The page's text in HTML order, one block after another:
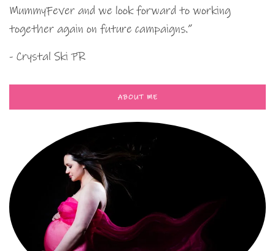
MummyFever and we look forward to working
together again on future campaigns.”
- Crystal Ski PR
ABOUT ME